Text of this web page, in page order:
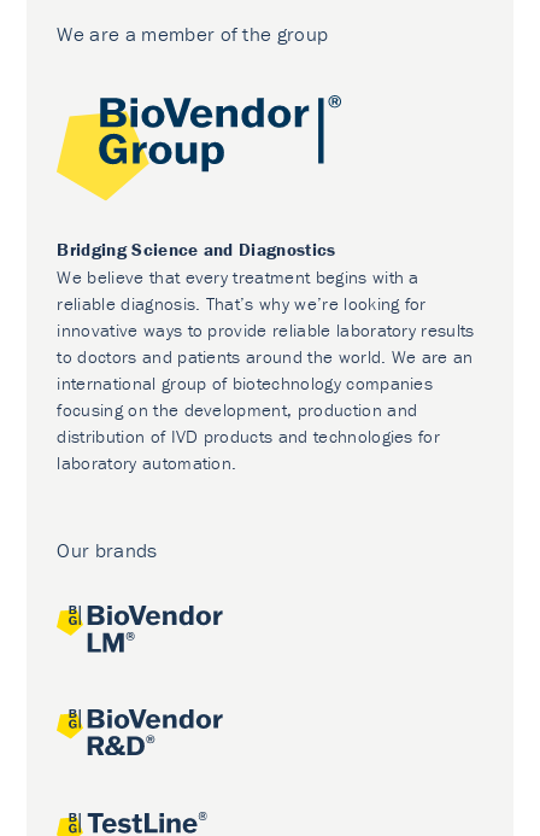
We are a member of the group
Bridging Science and Diagnostics
We believe that every treatment begins with a
reliable diagnosis. That’s why we’re looking for
innovative ways to provide reliable laboratory results
to doctors and patients around the world. We are an
international group of biotechnology companies
focusing on the development, production and
distribution of IVD products and technologies for
laboratory automation.
Our brands